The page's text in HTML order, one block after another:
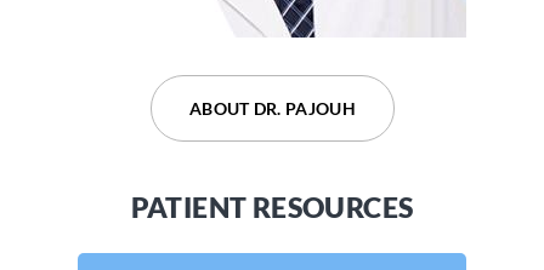
ABOUT DR. PAJOUH
ABOUT DR. DEVARAJU
PATIENT RESOURCES